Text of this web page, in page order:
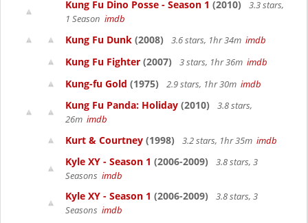
Kung Fu Dino Posse - Season 1 (2010)
3.3 stars,
1 Season imdb
Kung Fu Dunk (2008) 3.6 stars, 1hr 34m imdb
Kung Fu Fighter (2007) 3 stars, 1hr 36m imdb
Kung-fu Gold (1975) 2.9 stars, 1hr 30m imdb
Kung Fu Panda: Holiday (2010)
3.8 stars,
26m imdb
Kurt & Courtney (1998) 3.2 stars, 1hr 35m imdb
Kyle XY - Season 1 (2006-2009)
3.8 stars, 3
Seasons imdb
Kyle XY - Season 1 (2006-2009)
3.8 stars, 3
Seasons imdb